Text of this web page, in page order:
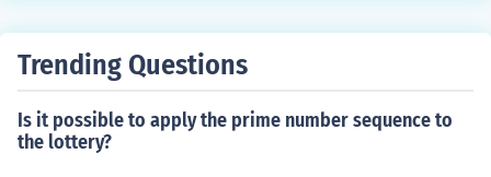
Trending Questions
Is it possible to apply the prime number sequence to
the lottery?